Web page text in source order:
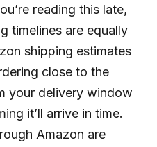
reading this late,
timelines are equally
shipping estimates
close to the
your delivery window
it’ll arrive in time.
Amazon are